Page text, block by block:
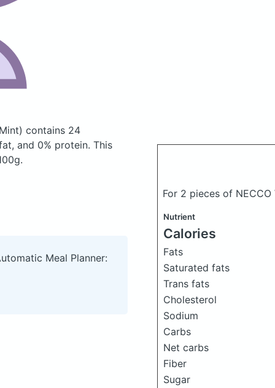
contains 24
and 0% protein. This
For 2 pieces of
Nutrient
Calories
Fats
Saturated fats
Trans fats
Cholesterol
Sodium
Carbs
Net carbs
Fiber
Sugar
Meal Planner: